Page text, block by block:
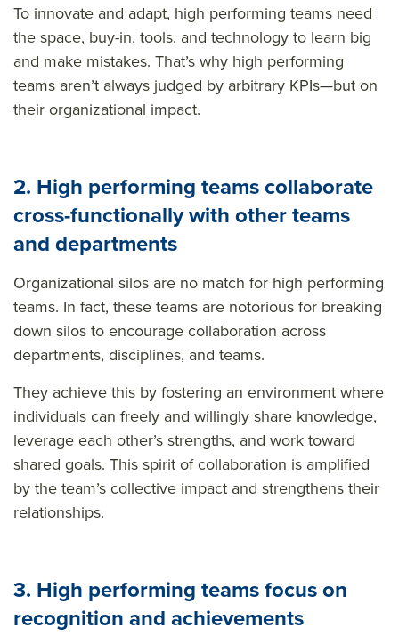
To innovate and adapt, high performing teams need
the space, buy-in, tools, and technology to learn big
and make mistakes. That’s why high performing
teams aren’t always judged by arbitrary KPIs—but on
their organizational impact.
2. High performing teams collaborate
cross-functionally with other teams
and departments
Organizational silos are no match for high performing
teams. In fact, these teams are notorious for breaking
down silos to encourage collaboration across
departments, disciplines, and teams.
They achieve this by fostering an environment where
individuals can freely and willingly share knowledge,
leverage each other’s strengths, and work toward
shared goals. This spirit of collaboration is amplified
by the team’s collective impact and strengthens their
relationships.
3. High performing teams focus on
recognition and achievements